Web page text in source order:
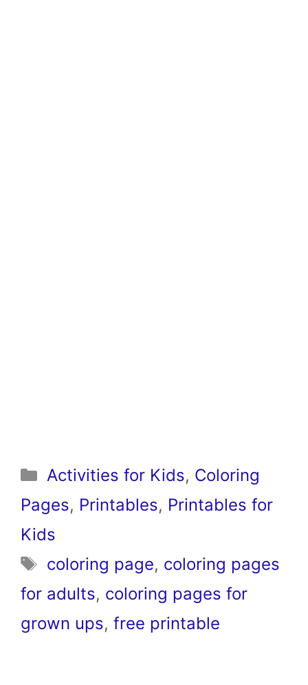
Categories
Activities for Kids, Coloring
Pages, Printables, Printables for
Kids
Tags
coloring page, coloring pages
for adults, coloring pages for
grown ups, free printable